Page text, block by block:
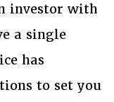
investor with
a single
has
to set you